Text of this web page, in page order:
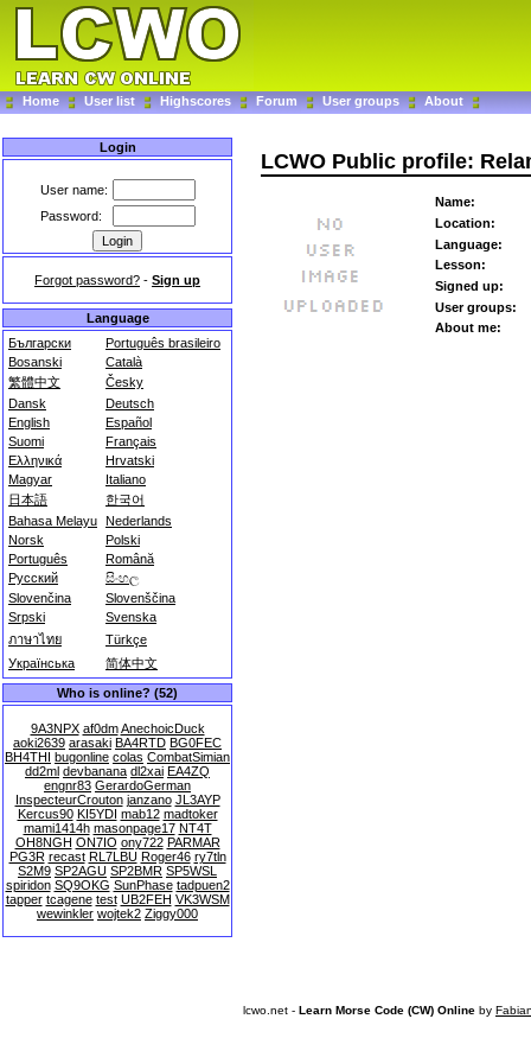
Home User list Highscores Forum User groups About
Login
User name:
Password:
Forgot password? - Sign up
Language
Български
Português brasileiro
Bosanski
Català
繁體中文
Česky
Dansk
Deutsch
English
Español
Suomi
Français
Ελληνικά
Hrvatski
Magyar
Italiano
日本語
한국어
Bahasa Melayu Nederlands
Norsk
Polski
Português
Română
Русский
සිංහල
Slovenčina
Slovenščina
Srpski
Svenska
ภาษาไทย
Türkçe
Українська
简体中文
Who is online? (52)
9A3NPX af0dm AnechoicDuck
aoki2639 arasaki BA4RTD BG0FEC
BH4THI bugonline colas CombatSimian
dd2ml devbanana dl2xai EA4ZQ
engnr83 GerardoGerman
InspecteurCrouton janzano JL3AYP
Kercus90 KI5YDI mab12 madtoker
mami1414h masonpage17 NT4T
OH8NGH ON7IO ony722 PARMAR
PG3R recast RL7LBU Roger46 ry7tln
S2M9 SP2AGU SP2BMR SP5WSL
spiridon SQ9OKG SunPhase tadpuen2
tapper tcagene test UB2FEH VK3WSM
wewinkler wojtek2 Ziggy000
LCWO Public profile:
Name:
Location:
Language:
Lesson:
Signed up:
User groups:
About me:
lcwo.net - Learn Morse Code (CW) Online by